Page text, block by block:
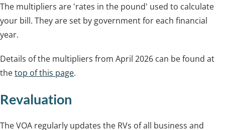
The multipliers are 'rates in the pound' used to calculate
your bill. They are set by government for each financial
year.
Details of the multipliers from April 2026 can be found at
thetop of this page.
Revaluation
The VOA regularly updates the RVs of all business and